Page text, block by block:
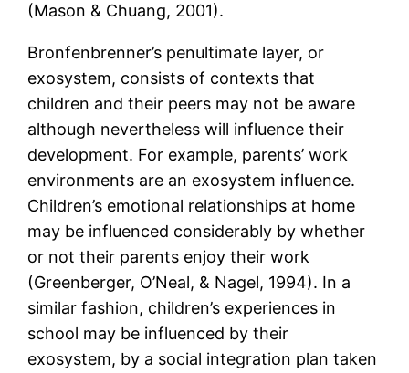
(Mason & Chuang, 2001).
Bronfenbrenner’s penultimate layer, or
exosystem, consists of contexts that
children and their peers may not be aware
although nevertheless will influence their
development. For example, parents’ work
environments are an exosystem influence.
Children’s emotional relationships at home
may be influenced considerably by whether
or not their parents enjoy their work
(Greenberger, O’Neal, & Nagel, 1994). In a
similar fashion, children’s experiences in
school may be influenced by their
exosystem, by a social integration plan taken